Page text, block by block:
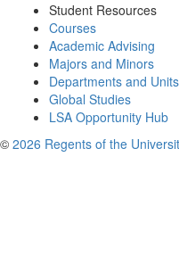
Student Resources
Courses
Academic Advising
Majors and Minors
Departments and Units
Global Studies
LSA Opportunity Hub
© 2026 Regents of the